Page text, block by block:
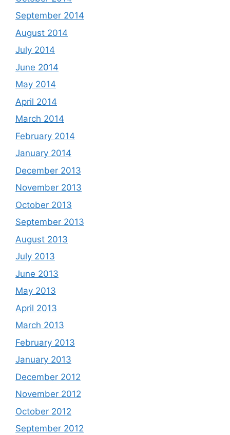
September 2014
August 2014
July 2014
June 2014
May 2014
April 2014
March 2014
February 2014
January 2014
December 2013
November 2013
October 2013
September 2013
August 2013
July 2013
June 2013
May 2013
April 2013
March 2013
February 2013
January 2013
December 2012
November 2012
October 2012
September 2012